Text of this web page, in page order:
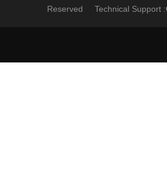
Reserved Technical Support :